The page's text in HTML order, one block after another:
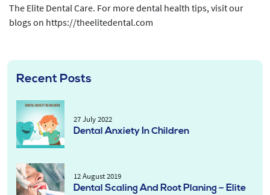
The Elite Dental Care. For more dental health tips, visit our
blogs on https://theelitedental.com
Recent Posts
27 July 2022
Dental Anxiety In Children
12 August 2019
Dental Scaling And Root Planing – Elite